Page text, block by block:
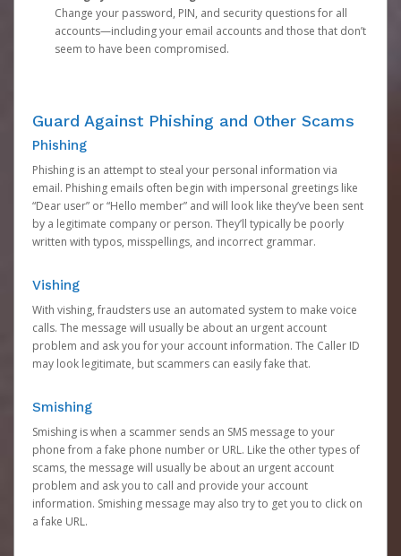
Change your password, PIN, and security questions for all
accounts—including your email accounts and those that don’t
seem to have been compromised.
Guard Against Phishing and Other Scams
Phishing
Phishing is an attempt to steal your personal information via
email. Phishing emails often begin with impersonal greetings like
“Dear user” or “Hello member” and will look like they’ve been sent
by a legitimate company or person. They’ll typically be poorly
written with typos, misspellings, and incorrect grammar.
Vishing
With vishing, fraudsters use an automated system to make voice
calls. The message will usually be about an urgent account
problem and ask you for your account information. The Caller ID
may look legitimate, but scammers can easily fake that.
Smishing
Smishing is when a scammer sends an SMS message to your
phone from a fake phone number or URL. Like the other types of
scams, the message will usually be about an urgent account
problem and ask you to call and provide your account
information. Smishing message may also try to get you to click on
a fake URL.